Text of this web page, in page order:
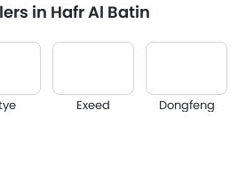
in Hafr Al Batin
Exeed Dongfeng